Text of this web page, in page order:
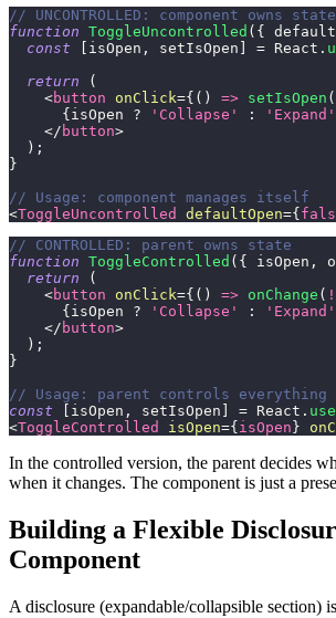
// UNCONTROLLED: component owns state
function ToggleUncontrolled ( {
const
isOpen , setIsOpen = React .
return
(
<button onClick={ ( ) => setIsOpen (
{ isOpen ? 'Collapse' : 'Expand'
</ button>
) ;
}
// Usage: component manages itself
<ToggleUncontrolled defaultOpen={
// CONTROLLED: parent owns state
function ToggleControlled ( { isOpen ,
return
(
<button onClick={ ( ) => onChange ( !
{ isOpen ? 'Collapse' : 'Expand'
</ button>
) ;
}
// Usage: parent controls everything
const
isOpen , setIsOpen = React .
<ToggleControlled isOpen={ isOpen }
In the controlled version, the parent decides
when it changes. The component is just a
Building a Flexible
Component
A disclosure (expandable/collapsible section)